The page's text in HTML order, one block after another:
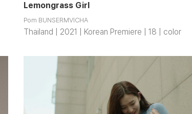
Lemongrass Girl
Pom BUNSERMVICHA
Thailand | 2021 | Korean Premiere | 18 | color